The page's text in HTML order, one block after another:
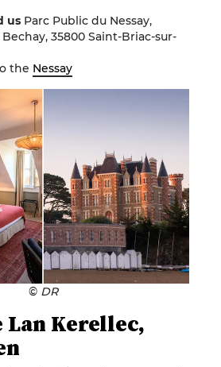
us Parc Public du Nessay,
35800 Saint-Briac-sur-
the Nessay
© DR
Kerellec,